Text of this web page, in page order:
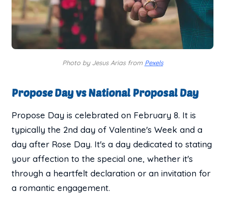
Photo by Jesus Arias from Pexels
Propose Day vs National Proposal Day
Propose Day is celebrated on February 8. It is
typically the 2nd day of Valentine's Week and a
day after Rose Day. It's a day dedicated to stating
your affection to the special one, whether it's
through a heartfelt declaration or an invitation for
a romantic engagement.